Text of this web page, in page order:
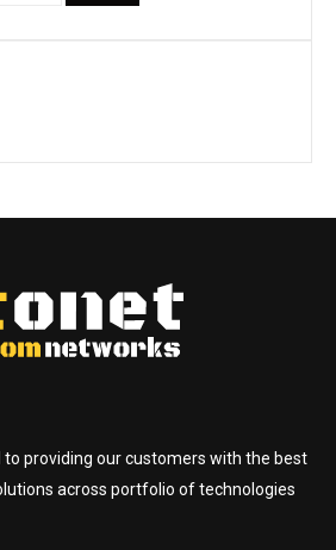
providing our customers with the best
across portfolio of technologies